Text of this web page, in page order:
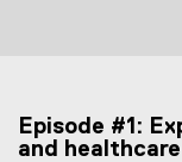
Episode #1:
and